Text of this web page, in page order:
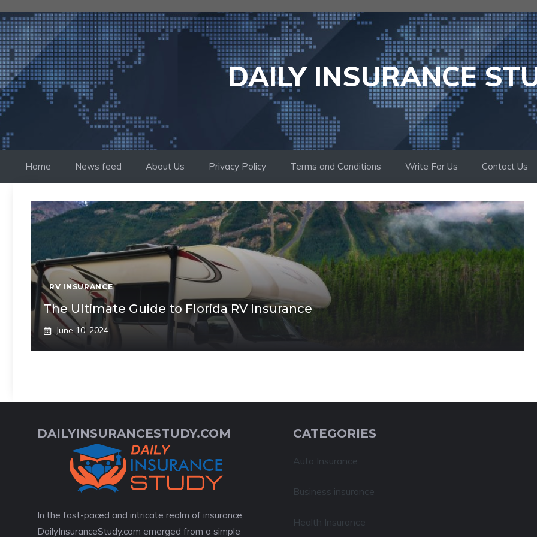
to
content
DAILY INSURANCE
Home News feed About Us Privacy Policy Terms and Conditions Write For Us Contact Us
RV INSURANCE
The Ultimate Guide to Florida RV Insurance
June 10, 2024
DAILYINSURANCESTUDY.COM
In the fast-paced and intricate realm of insurance,
DailyInsuranceStudy.com emerged from a simple
CATEGORIES
Auto Insurance
Business insurance
Health Insurance